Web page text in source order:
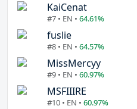
KaiCenat
#7 • EN • 64.61%
fuslie
#8 • EN • 64.57%
MissMercyy
#9 • EN • 60.97%
MSFIIIRE
#10 • EN • 60.97%